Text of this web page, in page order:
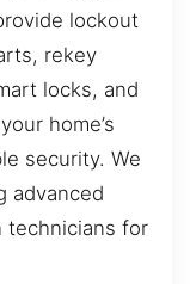
lockout
rekey
locks, and
home’s
security. We
advanced
technicians for